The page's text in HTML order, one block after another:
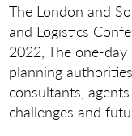
The London and
and Logistics
2022, The one-
planning
consultants,
challenges and